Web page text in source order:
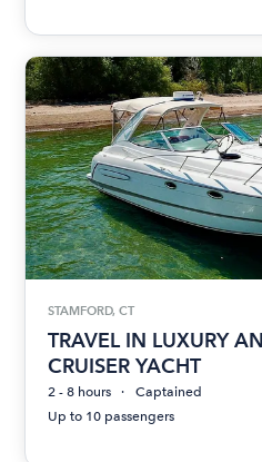
STAMFORD, CT
TRAVEL IN LUXURY
CRUISER YACHT
2 - 8 hours
Captained
Up to 10 passengers